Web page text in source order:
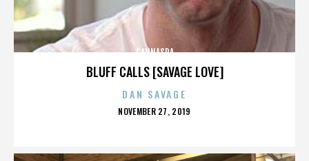
BLUFF CALLS [SAVAGE LOVE]
CANNASPA
DAN SAVAGE
POSTED
NOVEMBER 27, 2019